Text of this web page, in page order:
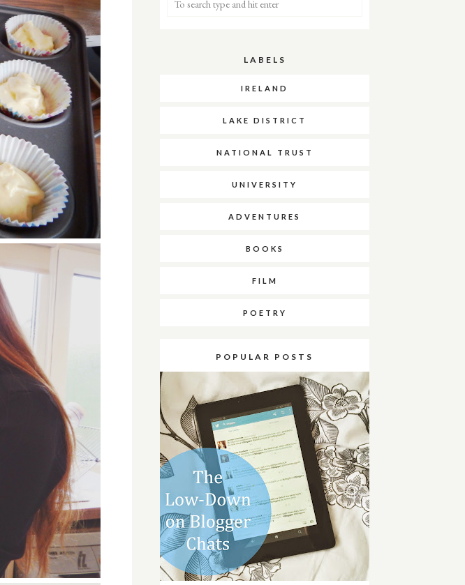
LABELS
IRELAND
LAKE DISTRICT
NATIONAL TRUST
UNIVERSITY
ADVENTURES
BOOKS
FILM
POETRY
POPULAR POSTS